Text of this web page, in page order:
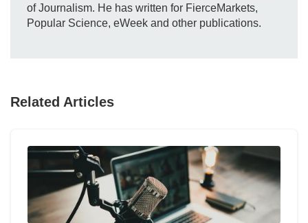
of Journalism. He has written for FierceMarkets,
Popular Science, eWeek and other publications.
Related Articles